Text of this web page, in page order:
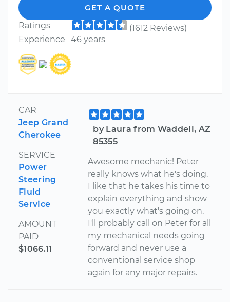
GET A QUOTE
Ratings
(1612 Reviews)
Experience
46 years
CAR
Jeep Grand
Cherokee
SERVICE
Power
Steering
Fluid
Service
AMOUNT
PAID
$1066.11
by Laura from Waddell, AZ
85355
Awesome mechanic! Peter
really knows what he's doing.
I like that he takes his time to
explain everything and show
you exactly what's going on.
I'll probably call on Peter for all
my mechanical needs going
forward and never use a
conventional service shop
again for any major repairs.